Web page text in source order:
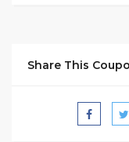
Share This